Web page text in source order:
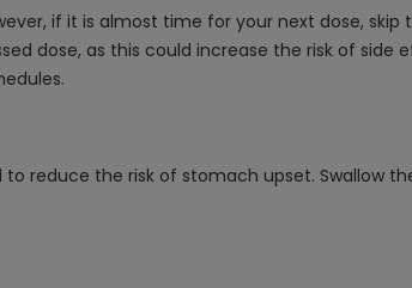
if it is almost time for your next dose, skip
dose, as this could increase the risk of side
reduce the risk of stomach upset. Swallow